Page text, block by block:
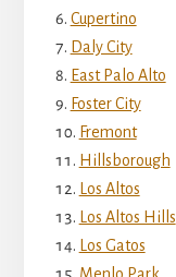
Cupertino
Daly City
East Palo Alto
Foster City
Fremont
Hillsborough
Los Altos
Los Altos Hills
Los Gatos